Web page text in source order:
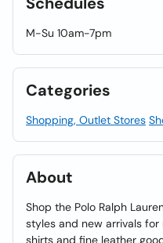
M-Su 10am-7pm
Categories
Shopping, Outlet Stores
About
Shop the Polo Ralph
styles and new arrivals for
shirts and fine leather